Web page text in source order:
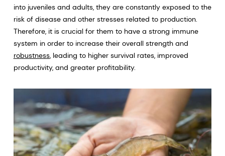
into juveniles and adults, they are constantly exposed to the
risk of disease and other stresses related to production.
Therefore, it is crucial for them to have a strong immune
system in order to increase their overall strength and
robustness, leading to higher survival rates, improved
productivity, and greater profitability.